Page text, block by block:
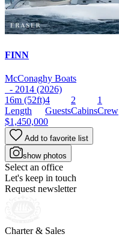
FINN
McConaghy Boats
- 2014 (2026)
16m (52ft)
Length
4
Guests
2
Cabins
1
Crew
$1,450,000
Add to favorite list
show photos
Select an office
Let's keep in touch
Request newsletter
Charter & Sales